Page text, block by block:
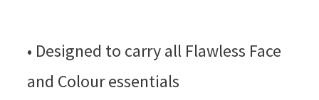
• Designed to carry all Flawless Face
and Colour essentials